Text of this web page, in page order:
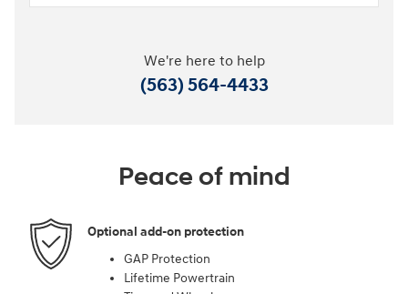
We're here to help
(563) 564-4433
Peace of mind
Optional add-on protection
GAP Protection
Lifetime Powertrain